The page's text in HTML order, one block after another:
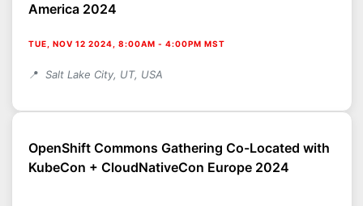
America 2024
TUE, NOV 12 2024, 8:00AM - 4:00PM MST
Salt Lake City, UT, USA
OpenShift Commons Gathering Co-Located with
KubeCon + CloudNativeCon Europe 2024